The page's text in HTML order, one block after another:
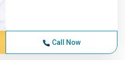
Call Now